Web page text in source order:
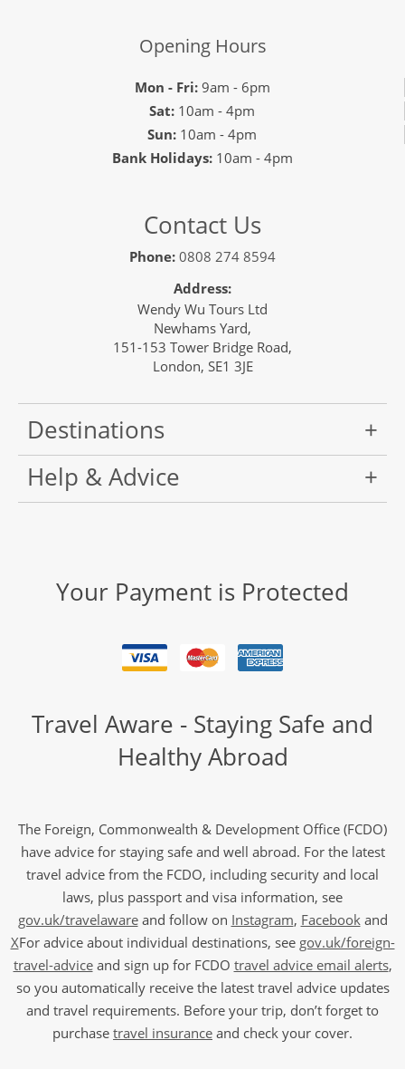
Opening Hours
Mon - Fri:9am - 6pm
Sat: 10am - 4pm
Sun: 10am - 4pm
Bank Holidays: 10am - 4pm
Contact Us
Phone: 0808 274 8594
Address:
Wendy Wu Tours Ltd
Newhams Yard,
151-153 Tower Bridge Road,
London, SE1 3JE
Destinations
Help & Advice
Your Payment is Protected
Travel Aware - Staying Safe and
Healthy Abroad
The Foreign, Commonwealth & Development Office (FCDO)
have advice for staying safe and well abroad. For the latest
travel advice from the FCDO, including security and local
laws, plus passport and visa information, see
gov.uk/travelawareand follow on Instagram, Facebookand
XFor advice about individual destinations, see gov.uk/foreign-
travel-adviceand sign up for FCDO travel advice email alerts,
so you automatically receive the latest travel advice updates
and travel requirements. Before your trip, don’t forget to
purchase travel insurance and check your cover.